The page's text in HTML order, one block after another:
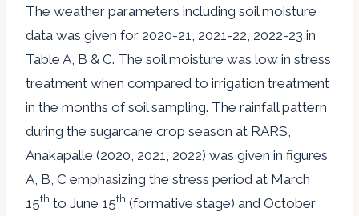
The weather parameters including soil moisture
data was given for 2020-21, 2021-22, 2022-23 in
Table A, B & C. The soil moisture was low in stress
treatment when compared to irrigation treatment
in the months of soil sampling. The rainfall pattern
during the sugarcane crop season at RARS,
Anakapalle (2020, 2021, 2022) was given in figures
A, B, C emphasizing the stress period at March
15th to June 15th (formative stage) and October